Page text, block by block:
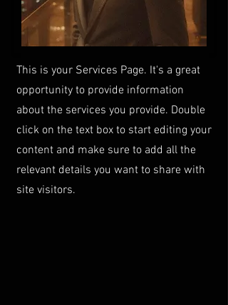
This is your Services Page. It's a great
opportunity to provide information
about the services you provide. Double
click on the text box to start editing your
content and make sure to add all the
relevant details you want to share with
site visitors.